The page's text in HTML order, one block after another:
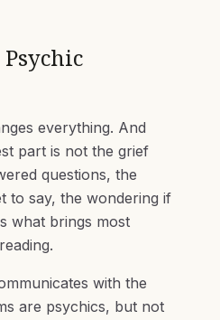
everything. And
part is not the grief
questions, the
to say, the wondering if
what brings most
with the
are psychics, but not